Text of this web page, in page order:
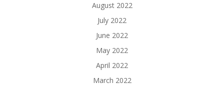
August 2022
July 2022
June 2022
May 2022
April 2022
March 2022